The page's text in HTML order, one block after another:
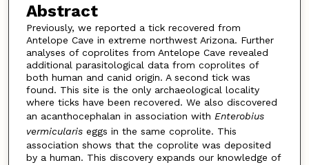
Abstract
Previously, we reported a tick recovered from
Antelope Cave in extreme northwest Arizona. Further
analyses of coprolites from Antelope Cave revealed
additional parasitological data from coprolites of
both human and canid origin. A second tick was
found. This site is the only archaeological locality
where ticks have been recovered. We also discovered
an acanthocephalan in association with Enterobius
vermiculariseggs in the same coprolite. This
association shows that the coprolite was deposited
by a human. This discovery expands our knowledge of